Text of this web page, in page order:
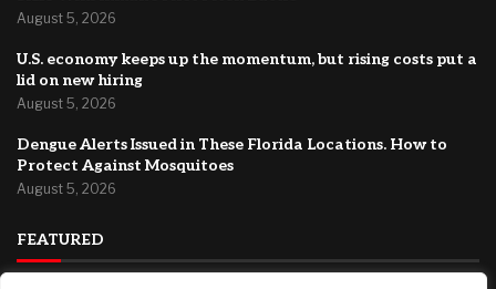
August 5, 2026
U.S. economy keeps up the momentum, but rising costs put a
lid on new hiring
August 5, 2026
Dengue Alerts Issued in These Florida Locations. How to
Protect Against Mosquitoes
August 5, 2026
FEATURED